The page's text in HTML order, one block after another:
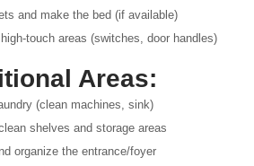
and make the bed (if available)
touch areas (switches, door handles)
Areas:
(clean machines, sink)
shelves and storage areas
organize the entrance/foyer